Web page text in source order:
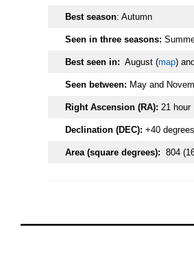
Best season: Autumn
Seen in three seasons:
Best seen in: August (map)
Seen between: May and
Right Ascension (RA): 21 hour
Declination (DEC): +40 degrees
Area (square degrees): 804